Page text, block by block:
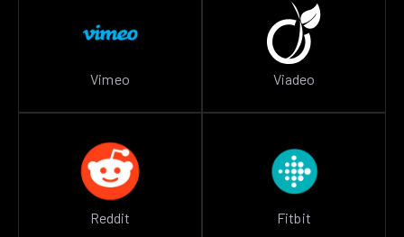
Vimeo Viadeo
Reddit Fitbit